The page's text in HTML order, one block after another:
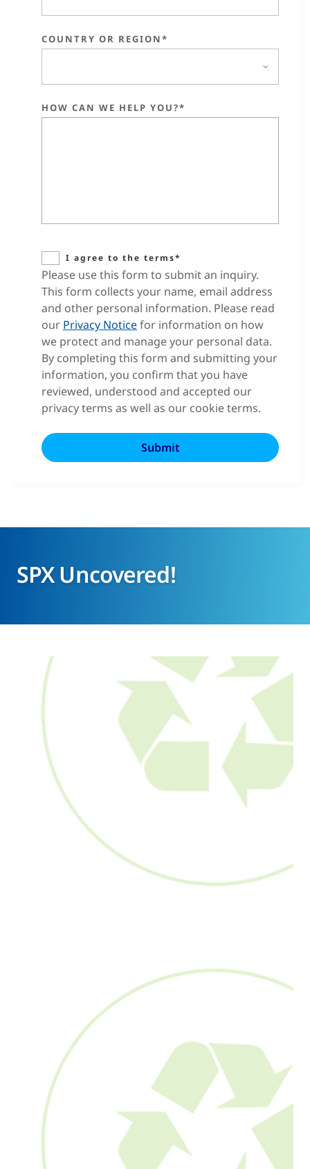
COUNTRY OR REGION*
HOW CAN WE HELP YOU?*
I agree to the terms*
Please use this form to submit an inquiry.
This form collects your name, email address
and other personal information. Please read
our Privacy Noticefor information on how
we protect and manage your personal data.
By completing this form and submitting your
information, you confirm that you have
reviewed, understood and accepted our
privacy terms as well as our cookie terms.
SPX Uncovered!